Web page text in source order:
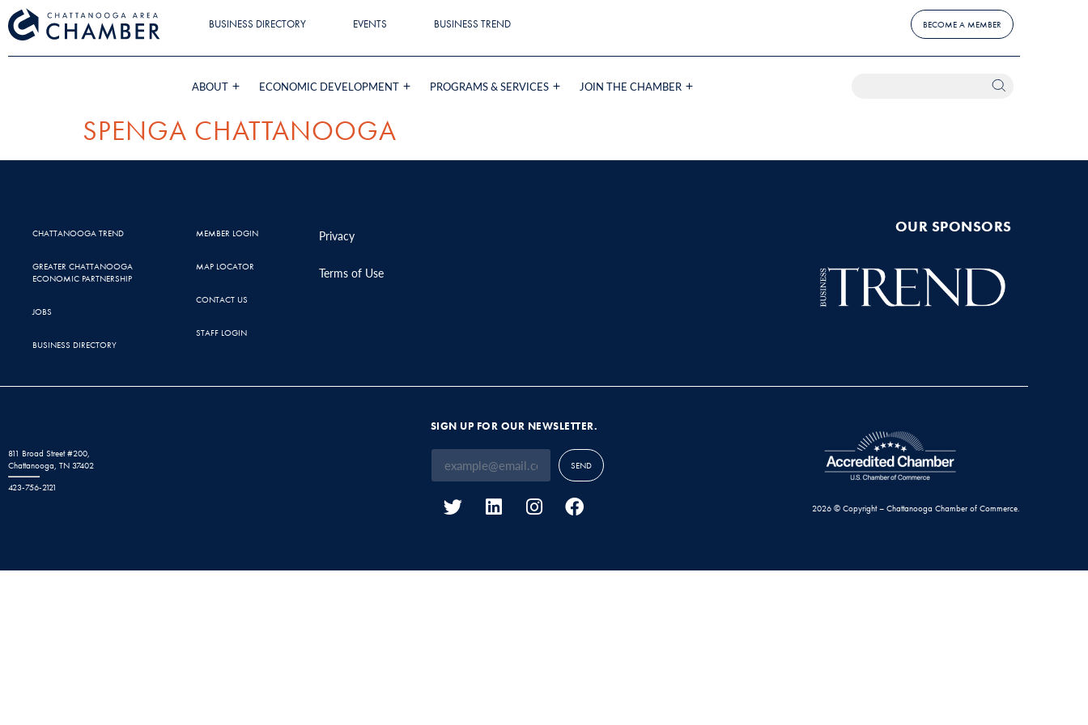
BUSINESS DIRECTORY EVENTS BUSINESS TREND BECOME A MEMBER
ABOUT ECONOMIC DEVELOPMENT PROGRAMS & SERVICES JOIN THE CHAMBER
SPENGA CHATTANOOGA
CHATTANOOGA TREND
GREATER CHATTANOOGA
ECONOMIC PARTNERSHIP
JOBS
BUSINESS DIRECTORY
MEMBER LOGIN
MAP LOCATOR
CONTACT US
STAFF LOGIN
Privacy
Terms of Use
OUR SPONSORS
811 Broad Street #200,
Chattanooga, TN 37402
423-756-2121
SIGN UP FOR OUR NEWSLETTER.
SEND
2026 © Copyright – Chattanooga Chamber of Commerce.